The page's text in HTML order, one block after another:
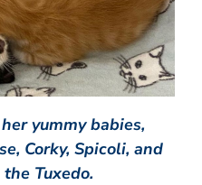
yummy babies,
Corky, Spicoli, and
Tuxedo.